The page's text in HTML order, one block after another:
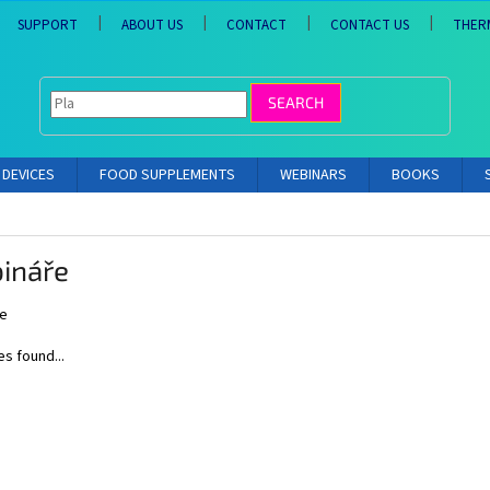
SUPPORT ABOUT US CONTACT CONTACT US
SEARCH
DEVICES FOOD SUPPLEMENTS WEBINARS BOOKS
found...